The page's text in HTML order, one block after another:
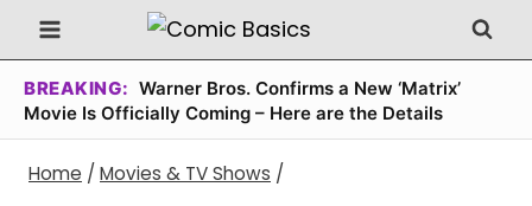
Skip
to
content
BREAKING: Warner Bros. Confirms a New ‘Matrix’
Movie Is Officially Coming – Here are the Details
Home / Movies & TV Shows /